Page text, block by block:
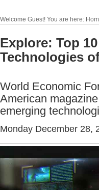
Welcome Guest! You are here:
Explore: Top
Technologies
World Economic
American
emerging
Monday December 28,